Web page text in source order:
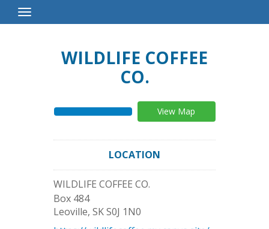
Toggle
Navigation
WILDLIFE COFFEE
CO.
View Map
LOCATION
WILDLIFE COFFEE CO.
Box 484
Leoville, SKS0J 1N0